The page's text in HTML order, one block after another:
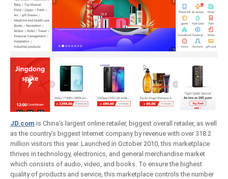
JD.com is China’s largest online retailer, biggest overall retailer, as well
as the country’s biggest Internet company by revenue with over 318.2
million visitors this year. Launched in October 2010, this marketplace
thrives in technology, electronics, and general merchandise market
which consists of audio, video, and books. To ensure the highest
quality of products and service, this marketplace controls the number